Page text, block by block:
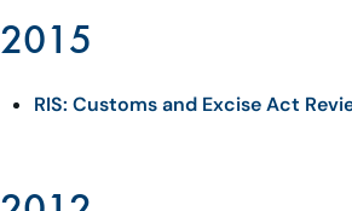
2015
RIS: Customs and Excise Act